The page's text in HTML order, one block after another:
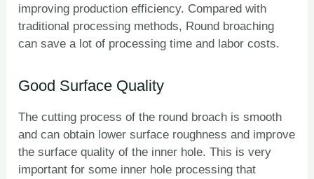
improving production efficiency. Compared with
traditional processing methods, Round broaching
can save a lot of processing time and labor costs.
Good Surface Quality
The cutting process of the round broach is smooth
and can obtain lower surface roughness and improve
the surface quality of the inner hole. This is very
important for some inner hole processing that